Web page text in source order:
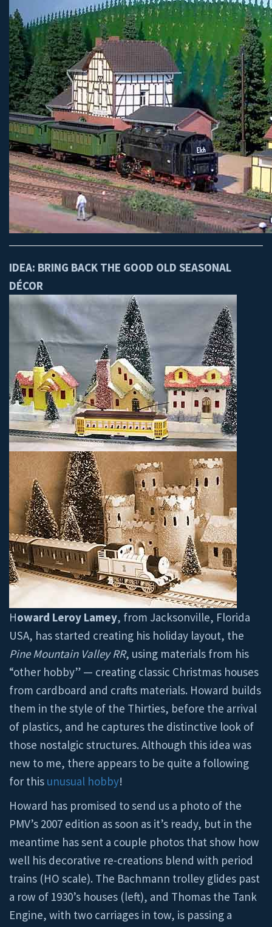
IDEA: BRING BACK THE GOOD OLD SEASONAL
DÉCOR
Howard Leroy Lamey, from Jacksonville, Florida
USA, has started creating his holiday layout, the
Pine Mountain Valley RR, using materials from his
“other hobby” — creating classic Christmas houses
from cardboard and crafts materials. Howard builds
them in the style of the Thirties, before the arrival
of plastics, and he captures the distinctive look of
those nostalgic structures. Although this idea was
new to me, there appears to be quite a following
for this unusual hobby!
Howard has promised to send us a photo of the
PMV’s 2007 edition as soon as it’s ready, but in the
meantime has sent a couple photos that show how
well his decorative re-creations blend with period
trains (HO scale). The Bachmann trolley glides past
a row of 1930’s houses (left), and Thomas the Tank
Engine, with two carriages in tow, is passing a